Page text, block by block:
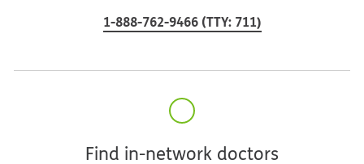
1-888-762-9466 (TTY: 711)
Find in-network doctors